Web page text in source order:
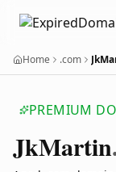
Home .com
PREMIUM
JkMartin